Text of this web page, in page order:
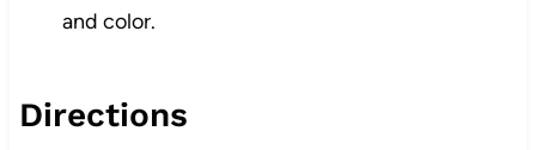
and color.
Directions